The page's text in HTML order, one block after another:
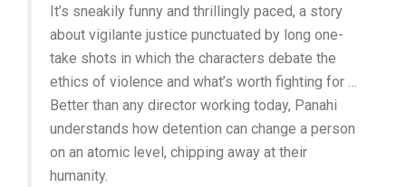
It’s sneakily funny and thrillingly paced, a story
about vigilante justice punctuated by long one-
take shots in which the characters debate the
ethics of violence and what’s worth fighting for …
Better than any director working today, Panahi
understands how detention can change a person
on an atomic level, chipping away at their
humanity.